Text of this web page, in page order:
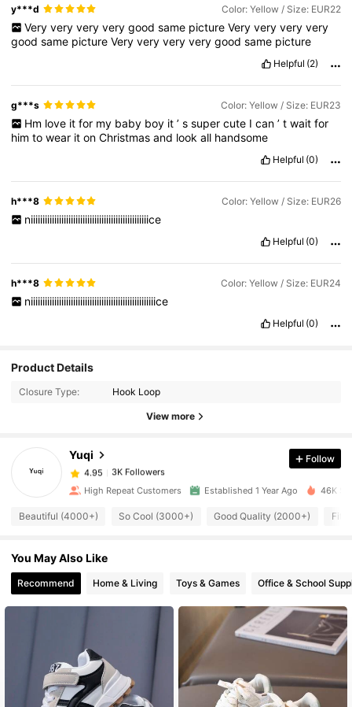
y***d Color: Yellow / Size: EUR22
Very very very very good same picture Very very very very
goodsame pictureVeryveryveryverygoodsame picture
Helpful (2)
g***s Color: Yellow / Size: EUR23
Hm love it for my baby boy it ’ s super cute I can ’ t wait for
himtowear itonChristmasand lookall handsome
Helpful (0)
h***8 Color: Yellow / Size: EUR26
niiiiiiiiiiiiiiiiiiiiiiiiiiiiiiiiiiiiiiiiiiiiiiiiiice
Helpful (0)
h***8 Color: Yellow / Size: EUR24
niiiiiiiiiiiiiiiiiiiiiiiiiiiiiiiiiiiiiiiiiiiiiiiiiiiiice
Helpful (0)
Product Details
Closure Type: Hook Loop
View more
Yuqi
4.95
3K Followers
4.95
3K Followers
4.95 3K Followers
4.95 3K Followers
Follow
High Repeat Customers Established 1 Year Ago 46K
Beautiful (4000+) So Cool (3000+) Good Quality (2000+) Fit
You May Also Like
Recommend Home & Living Toys & Games Office & School